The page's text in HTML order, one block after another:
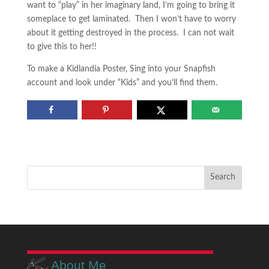
want to “play” in her imaginary land, I’m going to bring it
someplace to get laminated. Then I won’t have to worry
about it getting destroyed in the process. I can not wait
to give this to her!!
To make a Kidlandia Poster, Sing into your Snapfish
account and look under “Kids” and you’ll find them.
About Me